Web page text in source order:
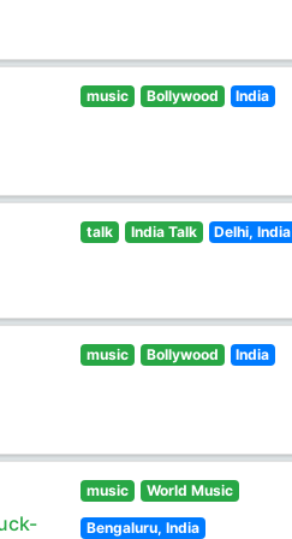
music Bollywood India
talk India Talk Delhi, India
music Bollywood India
music World Music
Bengaluru, India